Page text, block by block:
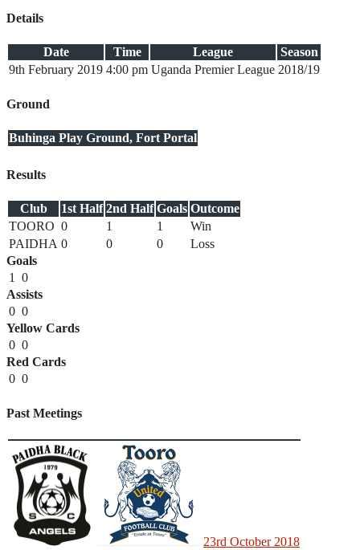
Details
Date Time League
Season
9th February 2019 4:00 pm Uganda Premier League 2018/19
Ground
Buhinga Play Ground, Fort Portal
Results
Club 1st Half 2nd Half Goals Outcome
TOORO 0 1 1
Win
PAIDHA 0 0 0
Loss
Goals
1 0
Assists
0 0
Yellow Cards
0 0
Red Cards
0 0
Past Meetings
23rd October 2018